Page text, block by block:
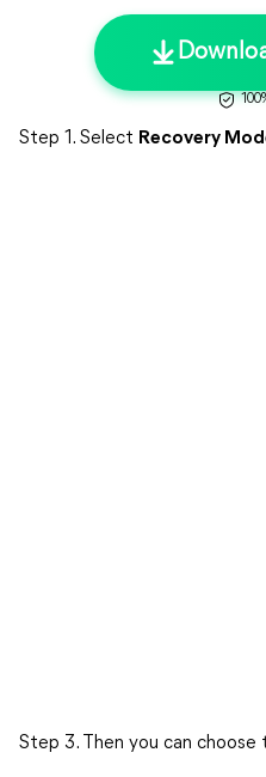
Step 1. Select Recovery
Step 3. Then you can